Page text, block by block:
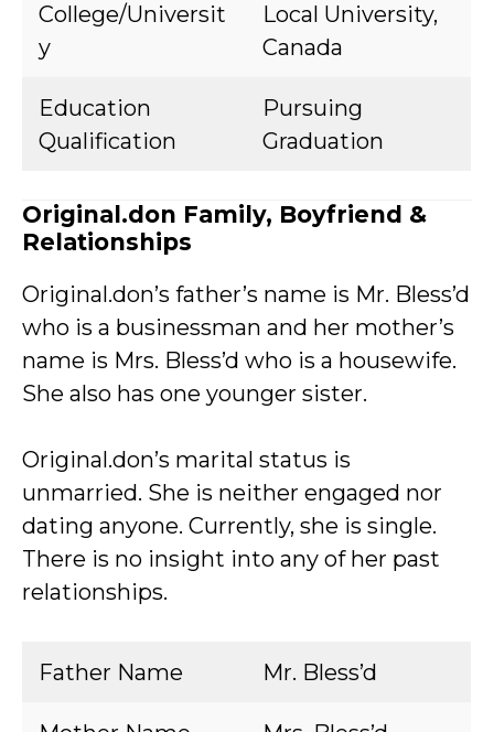
College/Universit
y
Local University,
Canada
Education
Qualification
Pursuing
Graduation
Original.don Family, Boyfriend &
Relationships
Original.don’s father’s name is Mr. Bless’d
who is a businessman and her mother’s
name is Mrs. Bless’d who is a housewife.
She also has one younger sister.
Original.don’s marital status is
unmarried. She is neither engaged nor
dating anyone. Currently, she is single.
There is no insight into any of her past
relationships.
Father Name Mr. Bless’d